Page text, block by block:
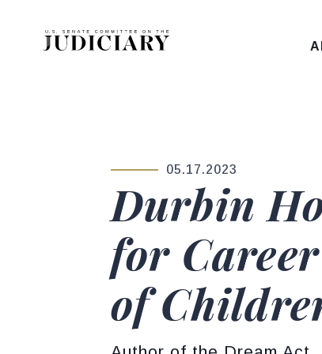
Skip to content
PUBLISHED:
05.17.2023
Durbin
for
of